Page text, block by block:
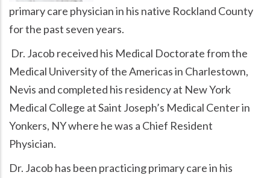
primary care physician in his native Rockland County
for the past seven years.
Dr. Jacob received his Medical Doctorate from the
Medical University of the Americas in Charlestown,
Nevis and completed his residency at New York
Medical College at Saint Joseph’s Medical Center in
Yonkers, NY where he was a Chief Resident
Physician.
Dr. Jacob has been practicing primary care in his